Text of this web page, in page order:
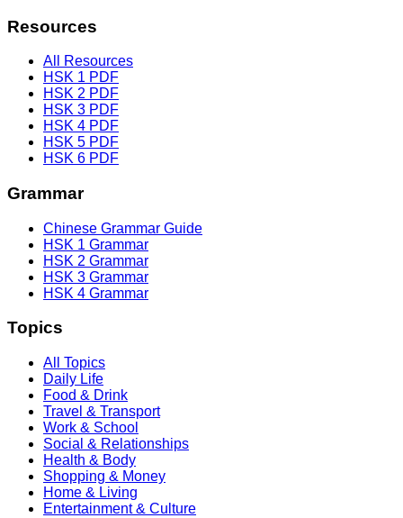
Resources
All Resources
HSK 1 PDF
HSK 2 PDF
HSK 3 PDF
HSK 4 PDF
HSK 5 PDF
HSK 6 PDF
Grammar
Chinese Grammar Guide
HSK 1 Grammar
HSK 2 Grammar
HSK 3 Grammar
HSK 4 Grammar
Topics
All Topics
Daily Life
Food & Drink
Travel & Transport
Work & School
Social & Relationships
Health & Body
Shopping & Money
Home & Living
Entertainment & Culture